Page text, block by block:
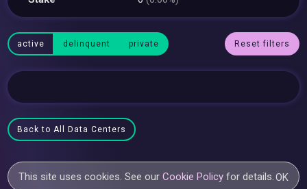
active delinquent private Reset filters
Back to All Data Centers
This site uses cookies. See ourCookie Policy for details.OK